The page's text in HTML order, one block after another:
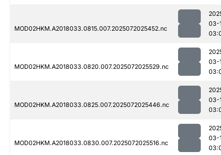
MOD02HKM.A2018033.0815.007.2025072025452.nc
03-
MOD02HKM.A2018033.0820.007.2025072025529.nc
03-
MOD02HKM.A2018033.0825.007.2025072025446.nc
03-
MOD02HKM.A2018033.0830.007.2025072025516.nc
03-